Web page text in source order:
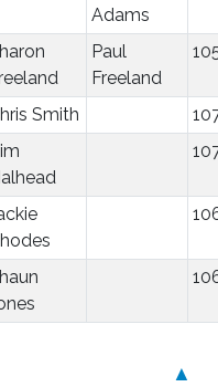
Adams
Paul
Freeland
Smith
▲